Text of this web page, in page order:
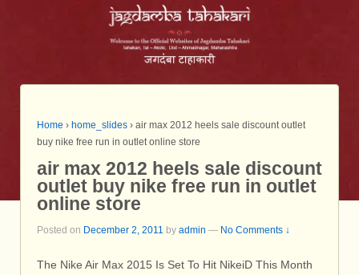
Home › home_slides › air max 2012 heels sale discount outlet
buy nike free run in outlet online store
air max 2012 heels sale discount
outlet buy nike free run in outlet
online store
Posted on December 2, 2011 by admin — No Comments ↓
The Nike Air Max 2015 Is Set To Hit NikeiD This Month